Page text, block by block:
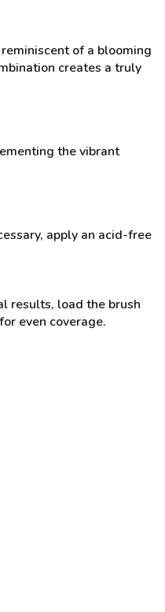
of a blooming
creates a truly
the vibrant
apply an acid-free
results, load the brush
even coverage.